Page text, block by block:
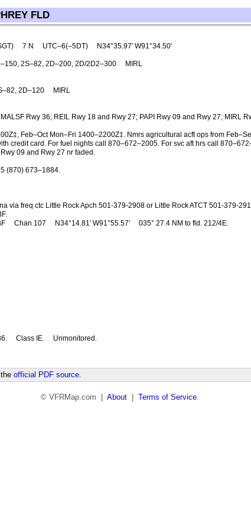
FLD
7 N UTC–6(–5DT)
N34°35.97′ W91°34.50′
2S–82, 2D–200, 2D/2D2–300 MIRL
2D–120 MIRL
Rwy 36; REIL Rwy 18 and Rwy 27; PAPI Rwy 09 and Rwy 27; MIRL
Feb–Oct Mon–Fri 1400–2200Z‡. Nmrs agricultural acft ops from
credit card. For fuel nights call 870–672–2005. For svc aft hrs call
09 and Rwy 27 nr faded.
(870) 673–1884.
via freq ctc Little Rock Apch 501-379-2908 or Little Rock ATCT 501-379-
Chan 107 N34°14.81′ W91°55.57′
035° 27.4 NM to fld. 212/4E.
Class IE. Unmonitored.
official PDF source.
© VFRMap.com | About Terms of Service